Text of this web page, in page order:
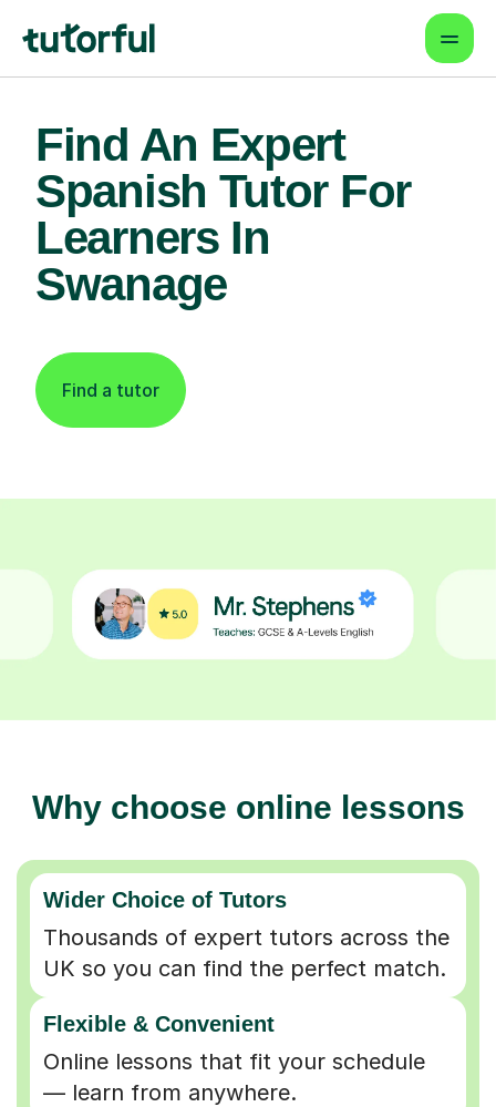
Find An Expert
Spanish Tutor For
Learners In
Swanage
Find a tutor
Why choose online lessons
Wider Choice of Tutors
Thousands of expert tutors across the
UK so you can find the perfect match.
Flexible & Convenient
Online lessons that fit your schedule
— learn from anywhere.